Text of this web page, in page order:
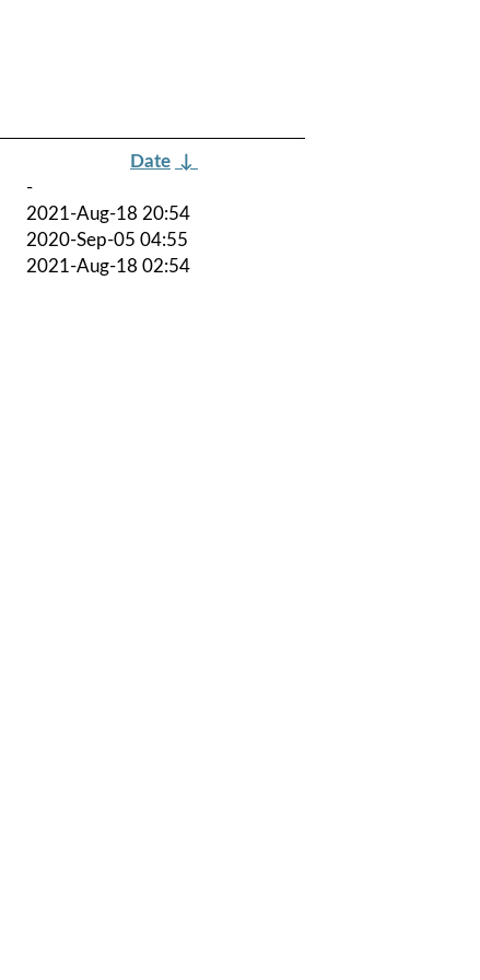
Date ↓
-
2021-Aug-18 20:54
2020-Sep-05 04:55
2021-Aug-18 02:54